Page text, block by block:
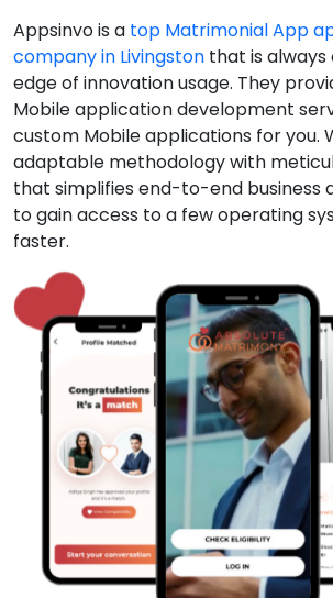
Appsinvo is a top Matrimonial App
company in Livingston that is
edge of innovation usage. They
Mobile application development
custom Mobile applications for you.
adaptable methodology with
that simplifies end-to-end business
to gain access to a few operating
faster.